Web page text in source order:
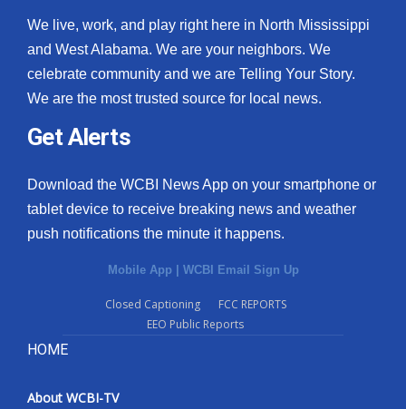
We live, work, and play right here in North Mississippi
and West Alabama. We are your neighbors. We
celebrate community and we are Telling Your Story.
We are the most trusted source for local news.
Get Alerts
Download the WCBI News App on your smartphone or
tablet device to receive breaking news and weather
push notifications the minute it happens.
Mobile App | WCBI Email Sign Up
Closed Captioning
FCC REPORTS
EEO Public Reports
HOME
About WCBI-TV